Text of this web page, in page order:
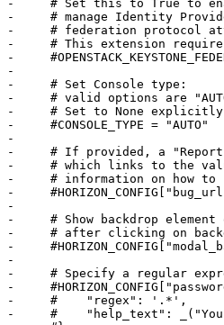
-     # Set this to True to
-     # manage Identity
-     # federation protocol
-     # This extension
-
-
-     # Set Console type:
-     # valid options are
-     # Set to None explicitly
-     #CONSOLE_TYPE = "AUTO"
-
-     # If provided, a
-     # which links to the
-     # information on how to
-
-
-     # Show backdrop
-     # after clicking on
-
-
-     # Specify a regular
-
-     #    "regex": '.*',
-     #    "help_text": _("Your